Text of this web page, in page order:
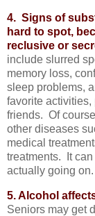
4. Signs of
hard to spot,
reclusive or
include slurred
memory loss,
sleep problems,
favorite
friends. Of
other diseases
medical
treatments. It
actually going on.
5. Alcohol
Seniors may get